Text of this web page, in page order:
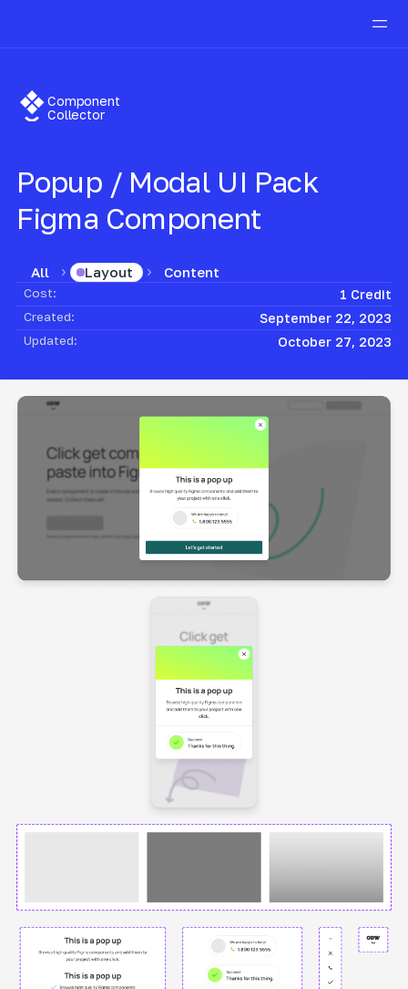
Component
Collector
Popup / Modal UI Pack
Figma Component
All Layout Content
Cost: 1 Credit
Created: September 22, 2023
Updated: October 27, 2023